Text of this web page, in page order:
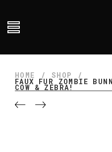
HOME / SHOP /
FAUX FUR ZOMBIE
COW & ZEBRA!